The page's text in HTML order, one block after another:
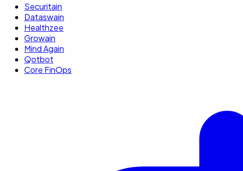
Securitain
Dataswain
Healthzee
Growain
Mind Again
Qotbot
Core FinOps